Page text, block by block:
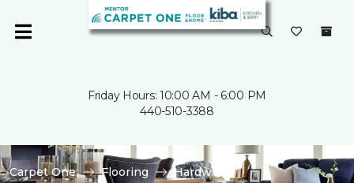
Friday Hours: 10:00 AM - 6:00 PM
440-510-3388
Carpet One Flooring
Hardwood